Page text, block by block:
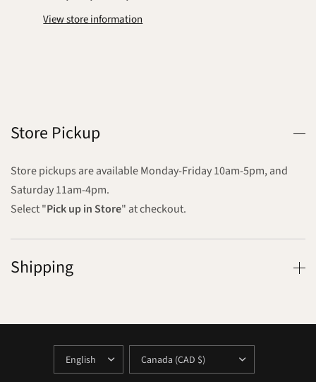
View store information
Store Pickup
Store pickups are available Monday-Friday 10am-5pm, and
Saturday 11am-4pm.
Select "Pick up in Store" at checkout.
Shipping
UPDATE
COUNTRY/REGION
UPDATE
COUNTRY/REGION